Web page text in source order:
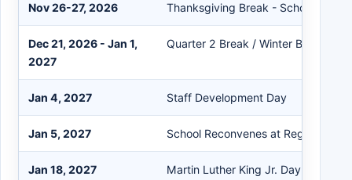
Nov 26-27, 2026 Thanksgiving Break - Schools
Dec 21, 2026 - Jan 1,
2027
Quarter 2 Break / Winter Break -
Jan 4, 2027 Staff Development Day
Jan 5, 2027 School Reconvenes at Regular Hour
Jan 18, 2027
Martin Luther King Jr. Day -